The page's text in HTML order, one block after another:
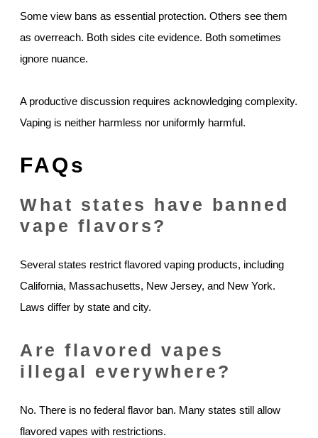
Some view bans as essential protection. Others see them
as overreach. Both sides cite evidence. Both sometimes
ignore nuance.
A productive discussion requires acknowledging complexity.
Vaping is neither harmless nor uniformly harmful.
FAQs
What states have banned
vape flavors?
Several states restrict flavored vaping products, including
California, Massachusetts, New Jersey, and New York.
Laws differ by state and city.
Are flavored vapes
illegal everywhere?
No. There is no federal flavor ban. Many states still allow
flavored vapes with restrictions.